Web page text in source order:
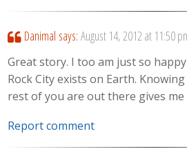
Danimal says: August 14, 2012 at 11:50
Great story. I too am just so
Rock City exists on Earth.
rest of you are out there gives me
Report comment